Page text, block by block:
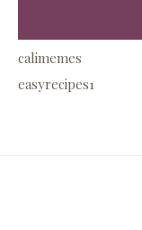
calimemes
easyrecipes1